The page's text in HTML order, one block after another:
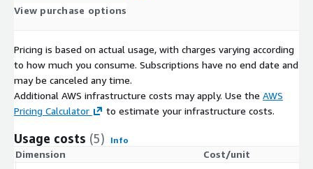
View purchase options
Pricing is based on actual usage, with charges varying according
to how much you consume. Subscriptions have no end date and
may be canceled any time.
Additional AWS infrastructure costs may apply. Use the AWS
Pricing Calculator
to estimate your infrastructure costs.
Usage costs (5) Info
Dimension
Cost/unit